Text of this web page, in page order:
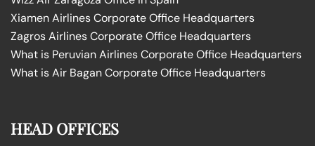
Xiamen Airlines Corporate Office Headquarters
Zagros Airlines Corporate Office Headquarters
What is Peruvian Airlines Corporate Office Headquarters
What is Air Bagan Corporate Office Headquarters
HEAD OFFICES